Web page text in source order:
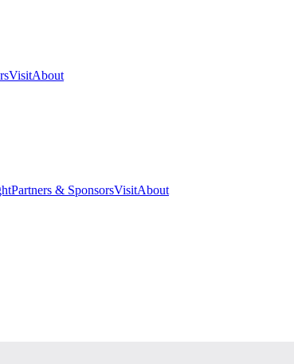
VisitAbout
Partners & SponsorsVisitAbout